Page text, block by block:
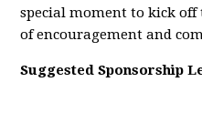
special moment to kick
of encouragement and
Suggested Sponsorship